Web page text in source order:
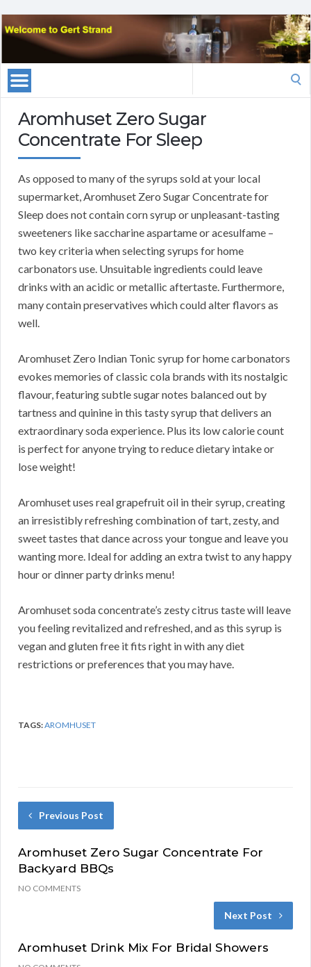
Aromhuset Zero Sugar
Concentrate For Sleep
As opposed to many of the syrups sold at your local
supermarket, Aromhuset Zero Sugar Concentrate for
Sleep does not contain corn syrup or unpleasant-tasting
sweeteners like saccharine aspartame or acesulfame –
two key criteria when selecting syrups for home
carbonators use. Unsuitable ingredients could leave
drinks with an acidic or metallic aftertaste. Furthermore,
many contain preservatives which could alter flavors as
well.
Aromhuset Zero Indian Tonic syrup for home carbonators
evokes memories of classic cola brands with its nostalgic
flavour, featuring subtle sugar notes balanced out by
tartness and quinine in this tasty syrup that delivers an
extraordinary soda experience. Plus its low calorie count
is perfect for anyone trying to reduce dietary intake or
lose weight!
Aromhuset uses real grapefruit oil in their syrup, creating
an irresistibly refreshing combination of tart, zesty, and
sweet tastes that dance across your tongue and leave you
wanting more. Ideal for adding an extra twist to any happy
hour or dinner party drinks menu!
Aromhuset soda concentrate’s zesty citrus taste will leave
you feeling revitalized and refreshed, and as this syrup is
vegan and gluten free it fits right in with any diet
restrictions or preferences that you may have.
TAGS:AROMHUSET
Previous Post
Aromhuset Zero Sugar Concentrate For
Backyard BBQs
NO COMMENTS
Next Post
Aromhuset Drink Mix For Bridal Showers